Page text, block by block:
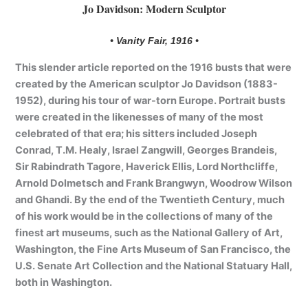
Jo Davidson: Modern Sculptor
• Vanity Fair, 1916 •
This slender article reported on the 1916 busts that were
created by the American sculptor Jo Davidson (1883-
1952), during his tour of war-torn Europe. Portrait busts
were created in the likenesses of many of the most
celebrated of that era; his sitters included Joseph
Conrad, T.M. Healy, Israel Zangwill, Georges Brandeis,
Sir Rabindrath Tagore, Haverick Ellis, Lord Northcliffe,
Arnold Dolmetsch and Frank Brangwyn, Woodrow Wilson
and Ghandi. By the end of the Twentieth Century, much
of his work would be in the collections of many of the
finest art museums, such as the National Gallery of Art,
Washington, the Fine Arts Museum of San Francisco, the
U.S. Senate Art Collection and the National Statuary Hall,
both in Washington.